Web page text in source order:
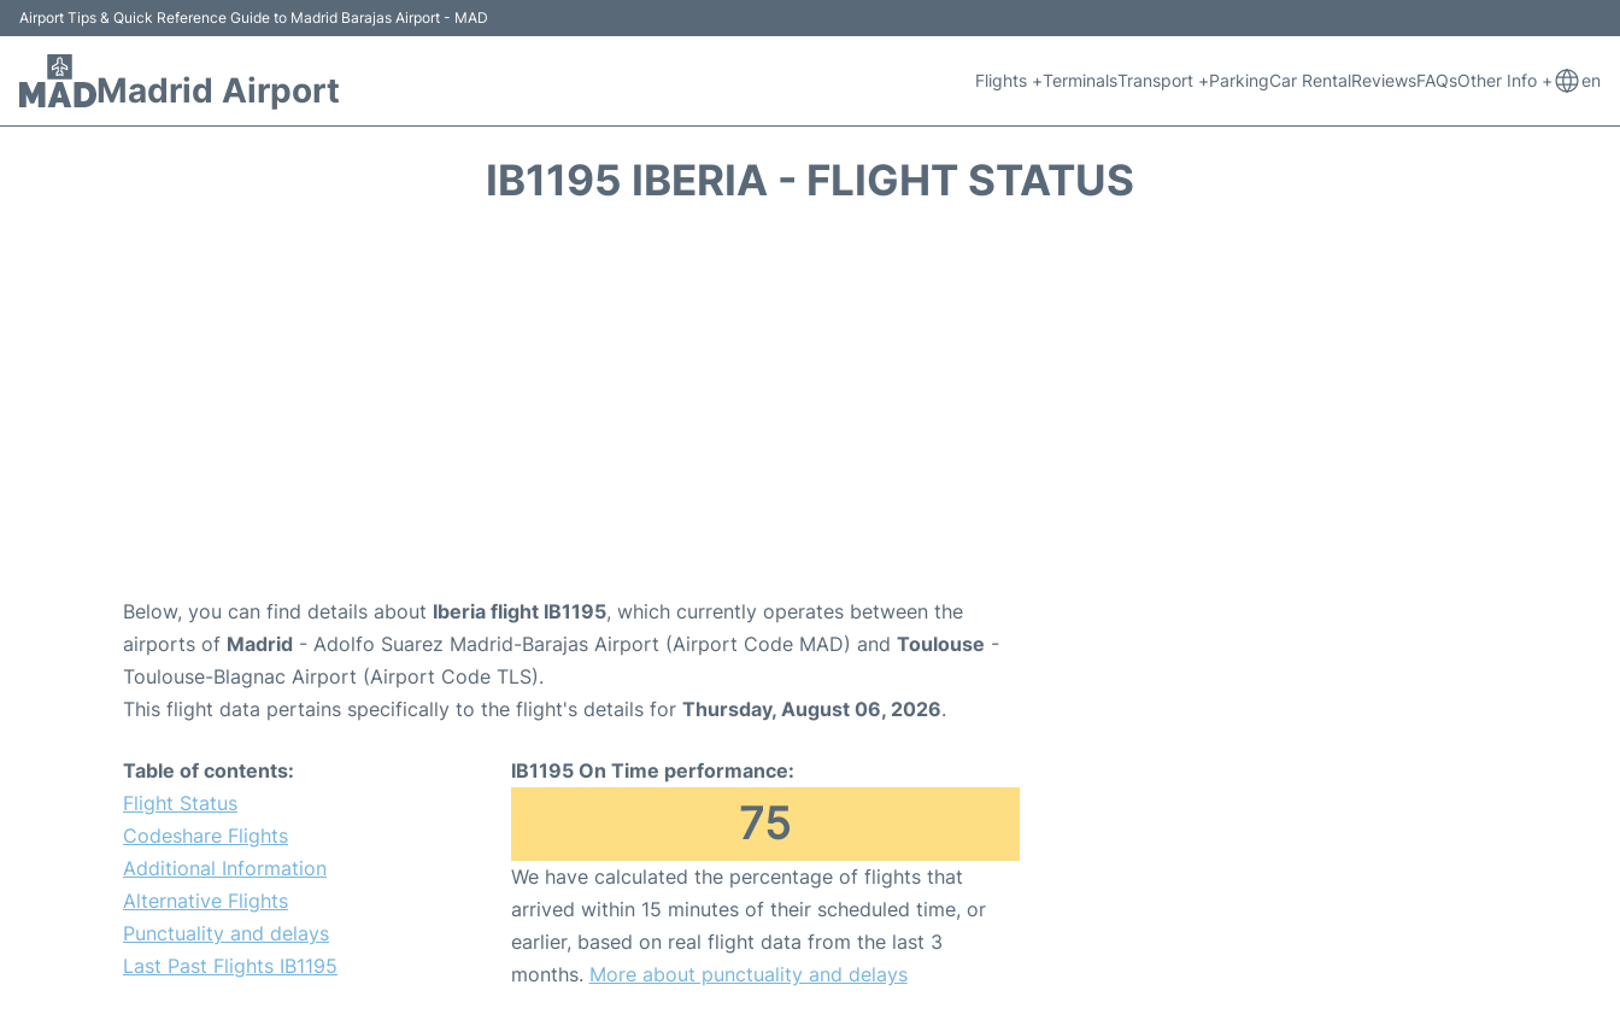
Airport Tips & Quick Reference Guide to Madrid Barajas Airport - MAD
Madrid Airport Flights +TerminalsTransport +ParkingCar RentalReviewsFAQsOther Info + en
IB1195 IBERIA - FLIGHT STATUS
Below, you can find details about Iberia flight IB1195, which currently operates between the
airports of Madrid - Adolfo Suarez Madrid-Barajas Airport (Airport Code MAD) and Toulouse -
Toulouse-Blagnac Airport (Airport Code TLS).
This flight data pertains specifically to the flight's details for Thursday, August 06, 2026.
Table of contents:
Flight Status
Codeshare Flights
Additional Information
Alternative Flights
Punctuality and delays
Last Past Flights IB1195
IB1195 On Time performance:
75
We have calculated the percentage of flights that
arrived within 15 minutes of their scheduled time, or
earlier, based on real flight data from the last 3
months. More about punctuality and delays